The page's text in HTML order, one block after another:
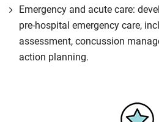
Emergency and acute care:
pre-hospital emergency care,
assessment, concussion
action planning.